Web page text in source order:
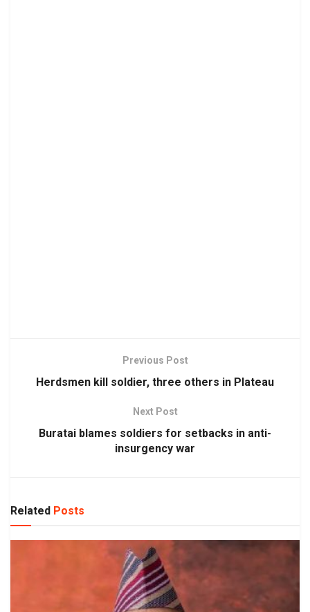
Previous Post
Herdsmen kill soldier, three others in Plateau
Next Post
Buratai blames soldiers for setbacks in anti-
insurgency war
Related Posts